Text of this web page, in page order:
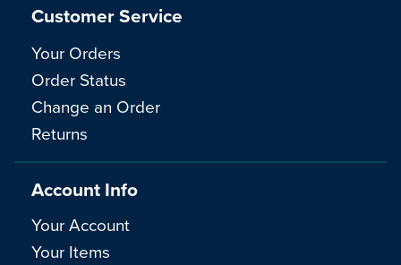
Customer Service
Your Orders
Order Status
Change an Order
Returns
Account Info
Your Account
Your Items